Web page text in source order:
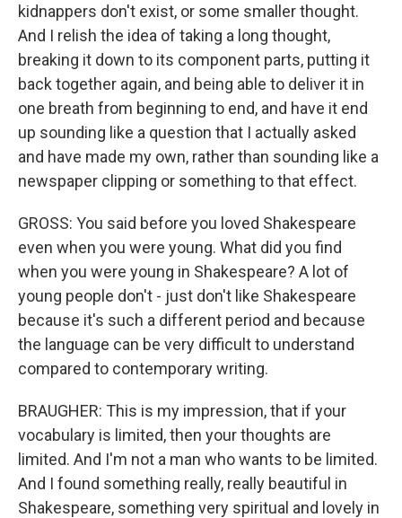
kidnappers don't exist, or some smaller thought.
And I relish the idea of taking a long thought,
breaking it down to its component parts, putting it
back together again, and being able to deliver it in
one breath from beginning to end, and have it end
up sounding like a question that I actually asked
and have made my own, rather than sounding like a
newspaper clipping or something to that effect.
GROSS: You said before you loved Shakespeare
even when you were young. What did you find
when you were young in Shakespeare? A lot of
young people don't - just don't like Shakespeare
because it's such a different period and because
the language can be very difficult to understand
compared to contemporary writing.
BRAUGHER: This is my impression, that if your
vocabulary is limited, then your thoughts are
limited. And I'm not a man who wants to be limited.
And I found something really, really beautiful in
Shakespeare, something very spiritual and lovely in